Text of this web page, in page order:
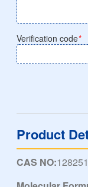
Verification code*
Product
CAS NO: